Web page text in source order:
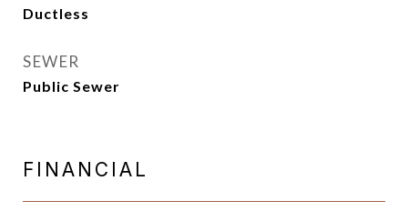
Ductless
SEWER
Public Sewer
FINANCIAL